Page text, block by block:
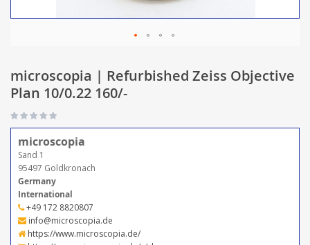
microscopia | Refurbished Zeiss Objective
Plan 10/0.22 160/-
microscopia
Sand 1
95497 Goldkronach
Germany
International
+49 172 8820807
info@microscopia.de
https://www.microscopia.de/